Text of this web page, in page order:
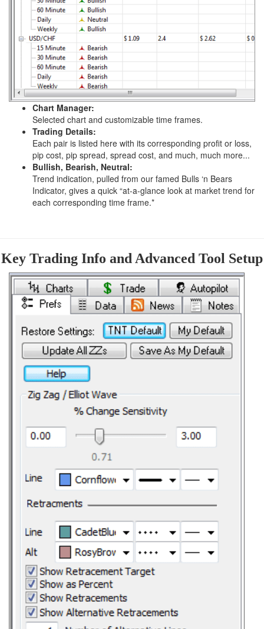
Chart Manager:
Selected chart and customizable time frames.
Trading Details:
Each pair is listed here with its corresponding profit or loss,
pip cost, pip spread, spread cost, and much, much more...
Bullish, Bearish, Neutral:
Trend indication, pulled from our famed Bulls ‘n Bears
Indicator, gives a quick “at-a-glance look at market trend for
each corresponding time frame.*
Key Trading Info and Advanced Tool Setup